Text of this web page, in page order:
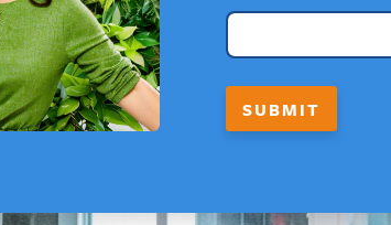
A
O
T
SUBMIT